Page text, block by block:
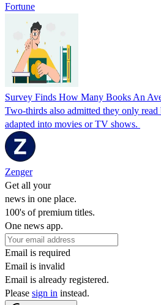
Fortune
Survey Finds How Many Books An
Two-thirds also admitted they only read
adapted into movies or TV shows.
Zenger
Get all your
news in one place.
100's of premium titles.
One news app.
Email is required
Email is invalid
Email is already registered.
Please sign in instead.